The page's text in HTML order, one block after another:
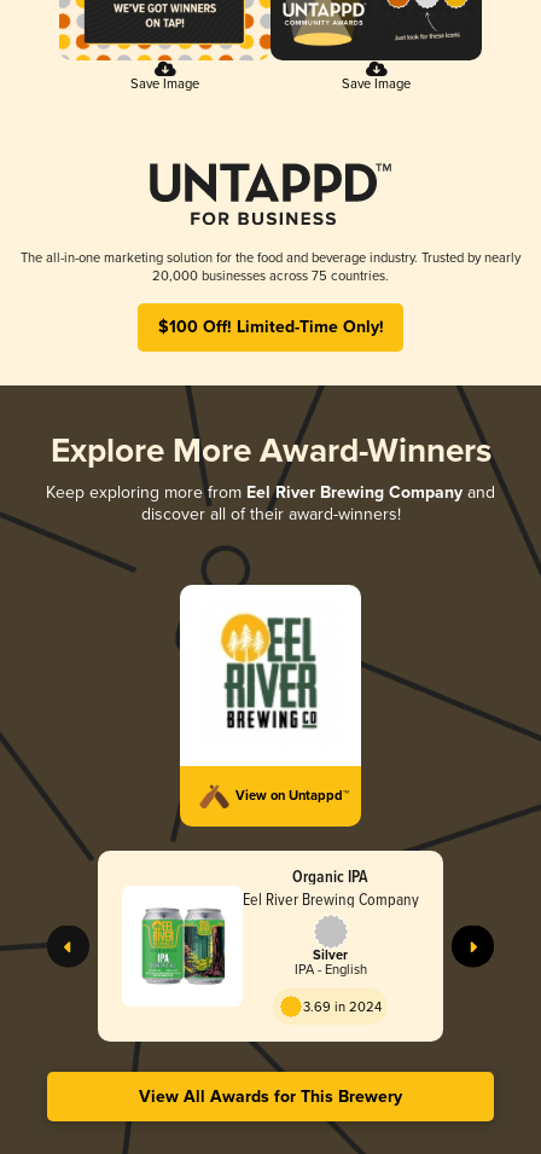
Save Image Save Image
The all-in-one marketing solution for the food and beverage industry. Trusted by nearly
20,000 businesses across 75 countries.
$100 Off! Limited-Time Only!
Explore More Award-Winners
Keep exploring more from Eel River Brewing Company and
discover all of their award-winners!
View on Untappd™
Organic IPA
Eel River Brewing Company
Silver
IPA - English
3.69 in 2024
View All Awards for This Brewery